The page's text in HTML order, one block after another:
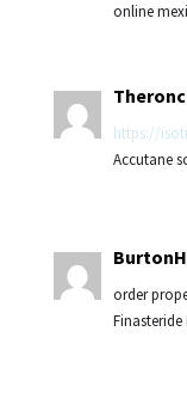
online
https://
Accutane
order